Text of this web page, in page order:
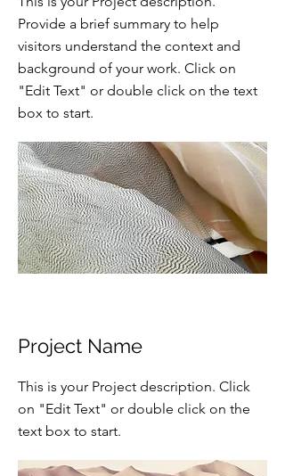
Provide a brief summary to help
visitors understand the context and
background of your work. Click on
"Edit Text" or double click on the text
box to start.
Project Name
This is your Project description. Click
on "Edit Text" or double click on the
text box to start.